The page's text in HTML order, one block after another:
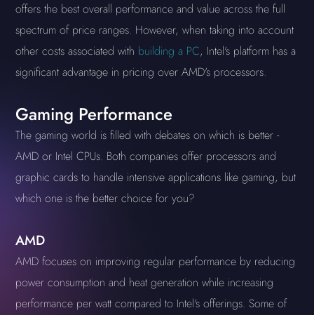
offers the best overall performance and value across the full
spectrum of price ranges. However, when taking into account
other costs associated with building a PC, Intel's platform has a
significant advantage in pricing over AMD's processors.
Gaming Performance
The gaming world is filled with debates on which is better -
AMD or Intel CPUs. Both companies offer processors and
graphic cards to handle intensive applications like gaming, but
which one is the better choice for you?
AMD
AMD focuses on improving regular performance by reducing
power consumption and heat generation while increasing
performance per watt compared to Intel's offerings. Some of